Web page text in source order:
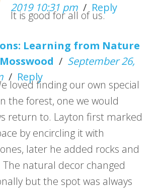
2019 10:31 pm / Reply
It is good for all of us.
Learning from Nature
/ September 26,
/ Reply
loved finding our own special
the forest, one we would
return to. Layton first marked
by encircling it with
later he added rocks and
The natural decor changed
but the spot was always